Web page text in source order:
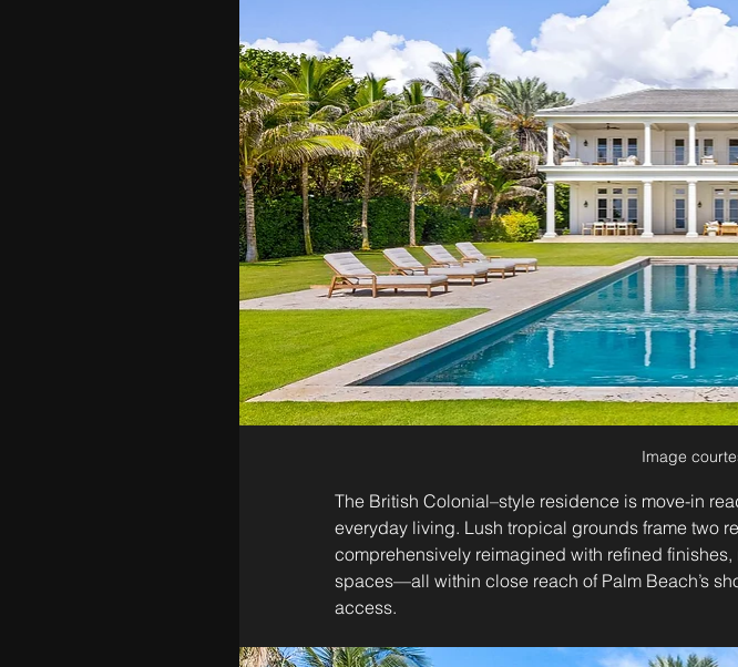
Image
The British Colonial–style residence is move-in
everyday living. Lush tropical grounds frame two
comprehensively reimagined with refined
spaces—all within close reach of Palm Beach’s
access.